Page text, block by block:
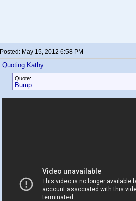
Posted: May 15, 2012 6:58 PM
Quoting Kathy:
Quote:
Bump